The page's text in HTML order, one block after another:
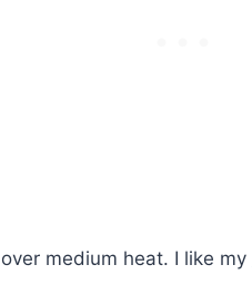
medium heat. I like my